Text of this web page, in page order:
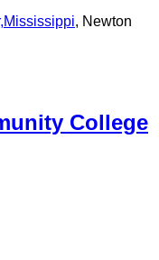
,Mississippi, Newton
College